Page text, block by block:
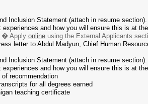
Inclusion Statement (attach in resume
experiences and how you will ensure this is at
� Apply online using the External Applicants
letter to Abdul Madyun, Chief Human
Inclusion Statement (attach in resume
experiences and how you will ensure this is at
recommendation
for all degrees earned
teaching certificate